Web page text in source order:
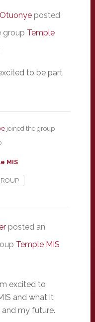
posted
group Temple
to be part
joined the group
MIS
posted an
Temple MIS
excited to
and what it
my future.